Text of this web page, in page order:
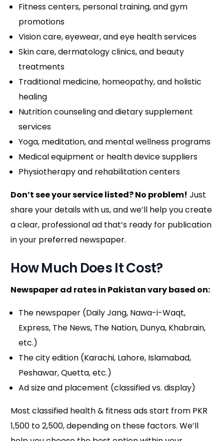
Fitness centers, personal training, and gym
promotions
Vision care, eyewear, and eye health services
Skin care, dermatology clinics, and beauty
treatments
Traditional medicine, homeopathy, and holistic
healing
Nutrition counseling and dietary supplement
services
Yoga, meditation, and mental wellness programs
Medical equipment or health device suppliers
Physiotherapy and rehabilitation centers
Don’t see your service listed? No problem! Just
share your details with us, and we’ll help you create
a clear, professional ad that’s ready for publication
in your preferred newspaper.
How Much Does It Cost?
Newspaper ad rates in Pakistan vary based on:
The newspaper (Daily Jang, Nawa-i-Waqt,
Express, The News, The Nation, Dunya, Khabrain,
etc.)
The city edition (Karachi, Lahore, Islamabad,
Peshawar, Quetta, etc.)
Ad size and placement (classified vs. display)
Most classified health & fitness ads start from PKR
1,500 to 2,500, depending on these factors. We’ll